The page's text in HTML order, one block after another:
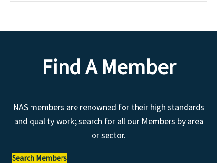
Find A Member
NAS members are renowned for their high standards
and quality work; search for all our Members by area
or sector.
Search Members